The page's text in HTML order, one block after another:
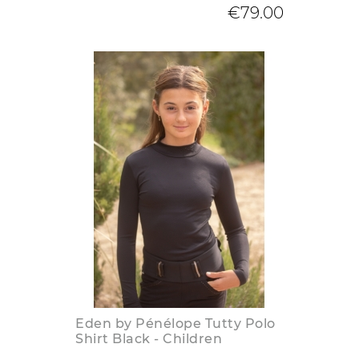
€79.00
Eden by Pénélope Tutty Polo
Shirt Black - Children